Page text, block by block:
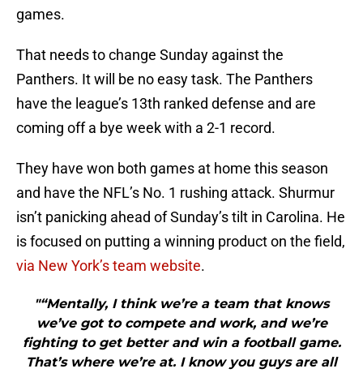
games.
That needs to change Sunday against the
Panthers. It will be no easy task. The Panthers
have the league’s 13th ranked defense and are
coming off a bye week with a 2-1 record.
They have won both games at home this season
and have the NFL’s No. 1 rushing attack. Shurmur
isn’t panicking ahead of Sunday’s tilt in Carolina. He
is focused on putting a winning product on the field,
via New York’s team website.
"“Mentally, I think we’re a team that knows
we’ve got to compete and work, and we’re
fighting to get better and win a football game.
That’s where we’re at. I know you guys are all